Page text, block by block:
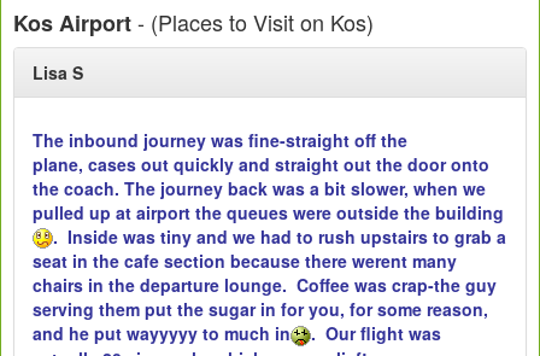
Kos Airport- (Places to Visit on Kos)
Lisa S
The inbound journey was fine-straight off the
plane, cases out quickly and straight out the door onto
the coach. The journey back was a bit slower, when we
pulled up at airport the queues were outside the building
. Inside was tiny and we had to rush upstairs to grab a
seat in the cafe section because there werent many
chairs in the departure lounge. Coffee was crap-the guy
serving them put the sugar in for you, for some reason,
and he put wayyyyy to much in
. Our flight was